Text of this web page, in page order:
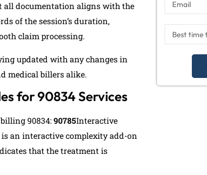
all documentation aligns with the
of the session’s duration,
claim processing.
updated with any changes in
medical billers alike.
for 90834 Services
90834:90785Interactive
an interactive complexity add-on
that the treatment is